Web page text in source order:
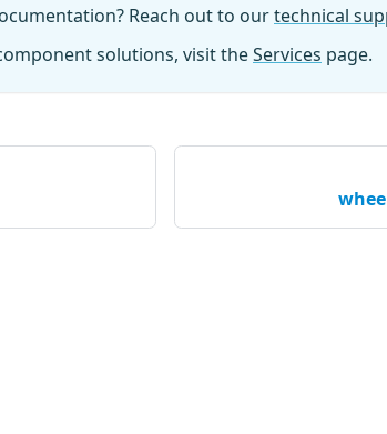
Reach out to ourtechnical
solutions, visit theServices page.